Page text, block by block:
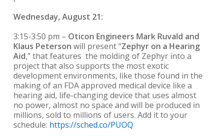
Wednesday, August 21:
3:15-3:50 pm – Oticon Engineers Mark Ruvald and
Klaus Peterson will present “Zephyr on a Hearing
Aid,” that features the molding of Zephyr into a
project that also supports the most exotic
development environments, like those found in the
making of an FDA approved medical device like a
hearing aid, life-changing device that uses almost
no power, almost no space and will be produced in
millions, sold to millions of users. Add it to your
schedule: https://sched.co/PUOQ